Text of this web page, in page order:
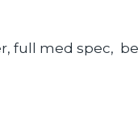
full med spec,